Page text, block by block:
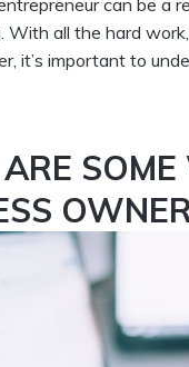
can be a
With all the hard
it’s important to
SOME